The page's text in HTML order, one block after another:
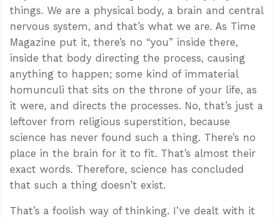
things. We are a physical body, a brain and central
nervous system, and that’s what we are. As Time
Magazine put it, there’s no “you” inside there,
inside that body directing the process, causing
anything to happen; some kind of immaterial
homunculi that sits on the throne of your life, as
it were, and directs the processes. No, that’s just a
leftover from religious superstition, because
science has never found such a thing. There’s no
place in the brain for it to fit. That’s almost their
exact words. Therefore, science has concluded
that such a thing doesn’t exist.
That’s a foolish way of thinking. I’ve dealt with it